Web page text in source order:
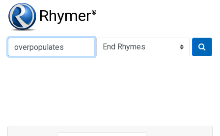
Rhymer®
Type of Rhyme: